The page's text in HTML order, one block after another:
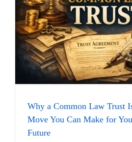
Why a Common Law Trust
Move You Can Make for
Future